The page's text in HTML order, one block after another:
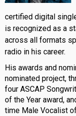
certified digital
is recognized as a
across all formats
radio in his career.
His awards and
nominated project,
four ASCAP
of the Year award,
time Male Vocalist